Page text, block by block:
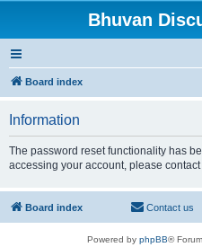
Bhuvan
Board index
Information
The password reset functionality has
accessing your account, please contact
Board index Contact us
Powered by phpBB®